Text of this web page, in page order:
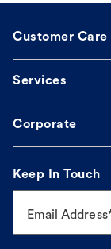
Customer Care
Services
Corporate
Keep In Touch
Email